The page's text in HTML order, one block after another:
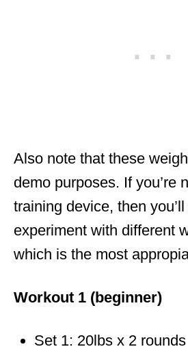
Also note that these
demo purposes. If you’re
training device, then
experiment with different
which is the most
Workout 1 (beginner)
Set 1: 20lbs x 2 rounds